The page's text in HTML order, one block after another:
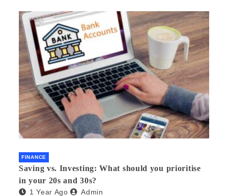
FINANCE
Saving vs. Investing: What should you prioritise
in your 20s and 30s?
1 Year Ago Admin